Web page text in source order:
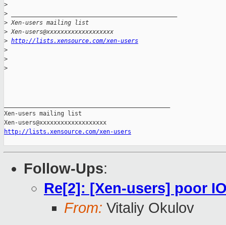
>
>
> Xen-users mailing list
> Xen-users@xxxxxxxxxxxxxxxxxxx
> http://lists.xensource.com/xen-users
>
>
>
Xen-users mailing list
http://lists.xensource.com/xen-users
Follow-Ups:
Re[2]: [Xen-users] poor
From: Vitaliy Okulov